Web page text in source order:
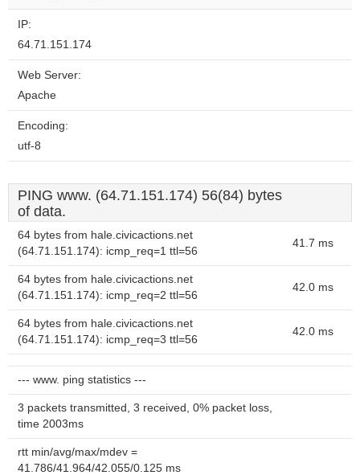
IP:
64.71.151.174
Web Server:
Apache
Encoding:
utf-8
PING www. (64.71.151.174) 56(84) bytes
of data.
64 bytes from hale.civicactions.net
(64.71.151.174): icmp_req=1 ttl=56
41.7 ms
64 bytes from hale.civicactions.net
(64.71.151.174): icmp_req=2 ttl=56
42.0 ms
64 bytes from hale.civicactions.net
(64.71.151.174): icmp_req=3 ttl=56
42.0 ms
--- www. ping statistics ---
3 packets transmitted, 3 received, 0% packet loss,
time 2003ms
rtt min/avg/max/mdev =
41.786/41.964/42.055/0.125 ms